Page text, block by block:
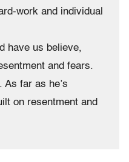
work and individual
have us believe,
and fears.
As far as he’s
on resentment and